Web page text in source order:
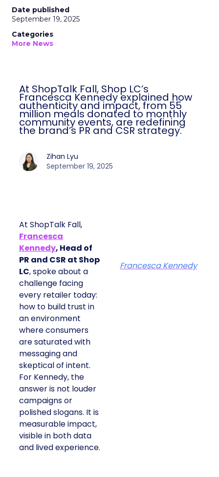
Date published
September 19, 2025
Categories
More News
At ShopTalk Fall, Shop LC’s
Francesca Kennedy explained how
authenticity and impact, from 55
million meals donated to monthly
community events, are redefining
the brand’s PR and CSR strategy.
Zihan Lyu
September 19, 2025
At ShopTalk Fall,
Francesca
Kennedy, Head of
PR and CSR at Shop
LC, spoke about a
challenge facing
every retailer today:
how to build trust in
an environment
where consumers
are saturated with
messaging and
skeptical of intent.
For Kennedy, the
answer is not louder
campaigns or
polished slogans. It is
measurable impact,
visible in both data
and lived experience.
Francesca Kennedy